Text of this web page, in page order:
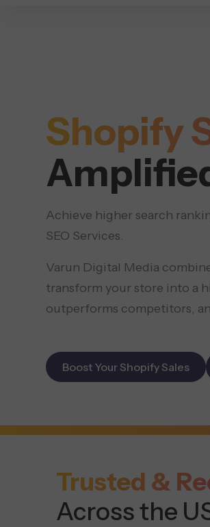
Shopify
Achieve higher search
SEO Services.
Varun Digital Media
transform your store into a
outperforms competitors,
Boost Your Shopify Sales
Trusted &
Across the